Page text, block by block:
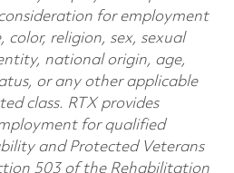
for employment
religion, sex, sexual
national origin, age,
or any other applicable
class. RTX provides
for qualified
and Protected Veterans
503 of the Rehabilitation